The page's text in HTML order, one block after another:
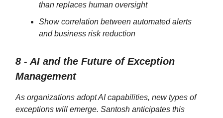
than replaces human oversight
Show correlation between automated alerts
and business risk reduction
8 - AI and the Future of Exception
Management
As organizations adopt AI capabilities, new types of
exceptions will emerge. Santosh anticipates this